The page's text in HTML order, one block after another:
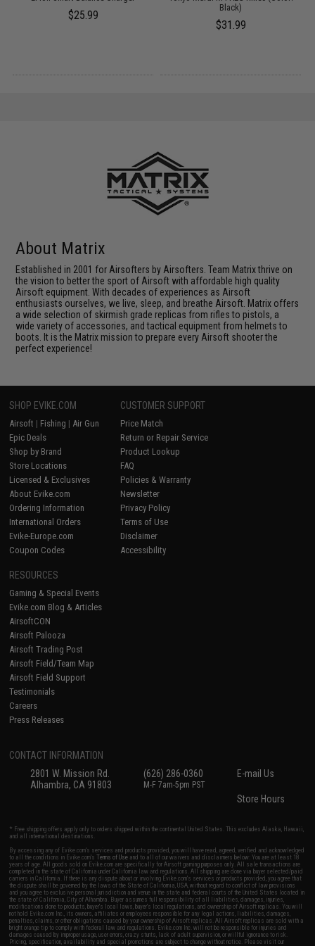
$25.99
Black)
$31.99
About Matrix
Established in 2001 for Airsofters by Airsofters. Team Matrix thrive on
the vision to better the sport of Airsoft with affordable high quality
Airsoft equipment. With decades of experiences as Airsoft
enthusiasts ourselves, we live, sleep, and breathe Airsoft. Matrix offers
a wide selection of skirmish grade replicas from rifles to pistols, a
wide variety of accessories, and tactical equipment from helmets to
boots. It is the Matrix mission to prepare every Airsoft shooter the
perfect experience!
SHOP EVIKE.COM
Airsoft | Fishing | Air Gun
Epic Deals
Shop by Brand
Store Locations
Licensed & Exclusives
About Evike.com
Ordering Information
International Orders
Evike-Europe.com
Coupon Codes
CUSTOMER SUPPORT
Price Match
Return or Repair Service
Product Lookup
FAQ
Policies & Warranty
Newsletter
Privacy Policy
Terms of Use
Disclaimer
Accessibility
RESOURCES
Gaming & Special Events
Evike.com Blog & Articles
AirsoftCON
Airsoft Palooza
Airsoft Trading Post
Airsoft Field/Team Map
Airsoft Field Support
Testimonials
Careers
Press Releases
CONTACT INFORMATION
2801 W. Mission Rd.
Alhambra, CA 91803
(626) 286-0360
M-F 7am-5pm PST
E-mail Us
Store Hours
* Free shipping offers apply only to orders shipped within the continental United States. This excludes Alaska, Hawaii,
and all international destinations.
By accessing any of Evike.com's services and products provided, you will have read, agreed, verified and acknowledged
to all the conditions in Evike.com'sTerms of Use and to all of our waivers and disclaimers below: You are at least 18
years of age. All goods sold on Evike.com are specifically for Airsoft gaming purposes only. All sale transactions are
completed in the state of California under California law and regulations. All shipping are done via buyer selected/paid
carriers in California. If there is any dispute about or involving Evike.com's services or products provided, you agree that
the dispute shall be governed by the laws of the State of California, USA, without regard to conflict of law provisions
and you agree to exclusive personal jurisdiction and venue in the state and federal courts of the United States located in
the state of California, City of Alhambra. Buyer assumes full responsibility of all liabilities, damages, injuries,
modifications done to products, buyer's local laws, buyer's local regulations, and ownership of Airsoft replicas. You will
not hold Evike.com Inc., its owners, affiliates or employees responsible for any legal actions, liabilities, damages,
penalties, claims, or other obligations caused by your ownership of Airsoft replicas. All Airsoft replicas are sold with a
bright orange tip to comply with federal law and regulations. Evike.com Inc. will not be responsible for injuries and
damages caused by improper usage, user errors, crazy stunts, lack of adult supervision, or willful ignorance to risk.
Pricing, specification, availability and special promotions are subject to change without notice. Please visit our